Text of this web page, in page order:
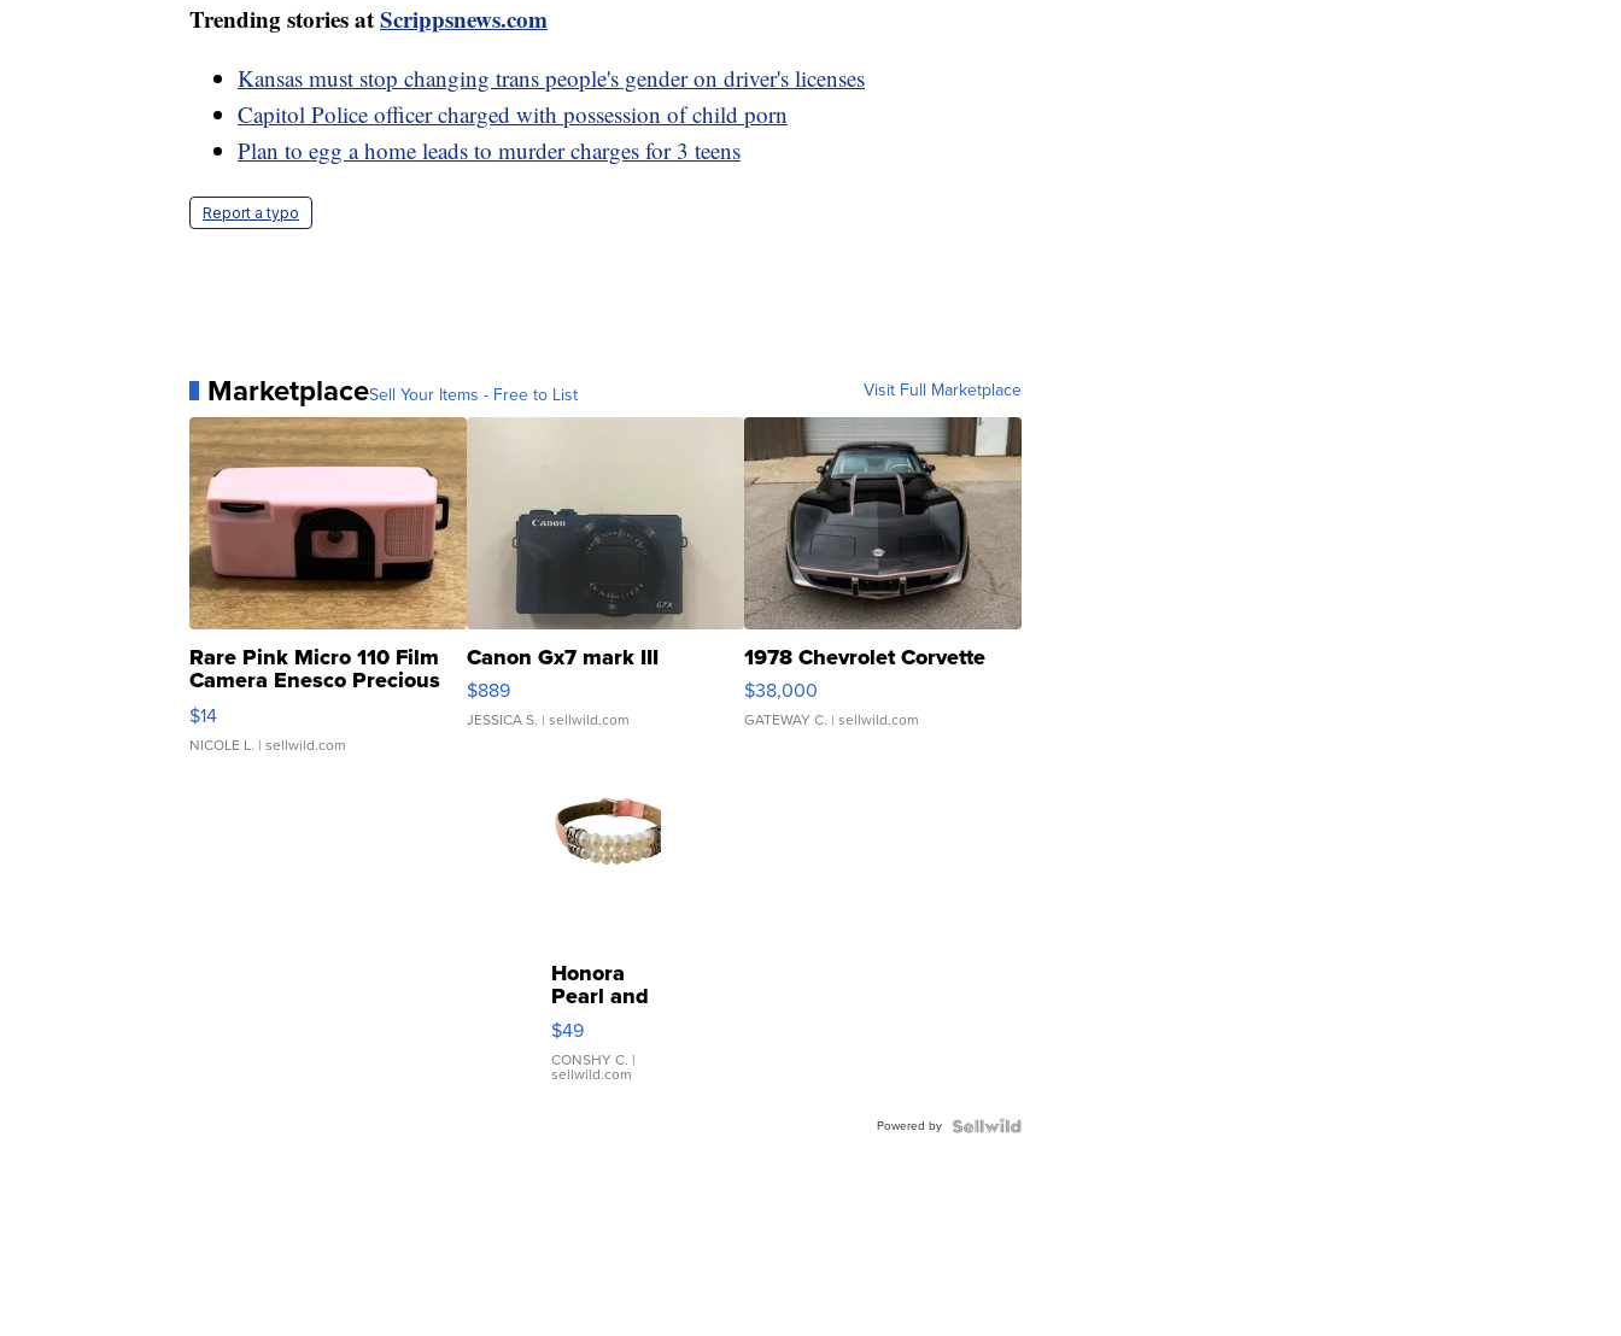
Trending stories atScrippsnews.com
Kansas must stop changing trans people's gender on driver's licenses
Capitol Police officer charged with possession of child porn
Plan to egg a home leads to murder charges for 3 teens
Report a typo
MarketplaceSell Your Items - Free to List Visit Full Marketplace
Rare Pink Micro 110 Film
Camera Enesco Precious
Moments TD4
$14
NICOLE L. | sellwild.com
Canon Gx7 mark III
$889
JESSICA S. | sellwild.com
1978 Chevrolet Corvette
$38,000
GATEWAY C. | sellwild.com
Honora
Pearl and
Pink
Leather
Bracelet
Adjustable
$49
CONSHY C. |
sellwild.com
Powered by